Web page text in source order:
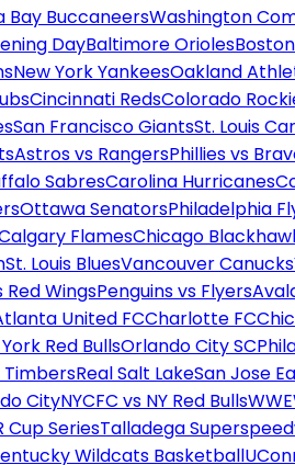
Bay BuccaneersWashington
DayBaltimore Orioles
New York YankeesOakland
Cincinnati RedsColorado
San Francisco GiantsSt. Louis
Astros vs RangersPhillies vs
SabresCarolina Hurricanes
Ottawa SenatorsPhiladelphia
FlamesChicago
St. Louis BluesVancouver Canucks
WingsPenguins vs Flyers
United FCCharlotte FC
Red BullsOrlando City SC
Real Salt LakeSan Jose
CityNYCFC vs NY Red BullsWWE
Cup SeriesTalladega
Wildcats Basketball